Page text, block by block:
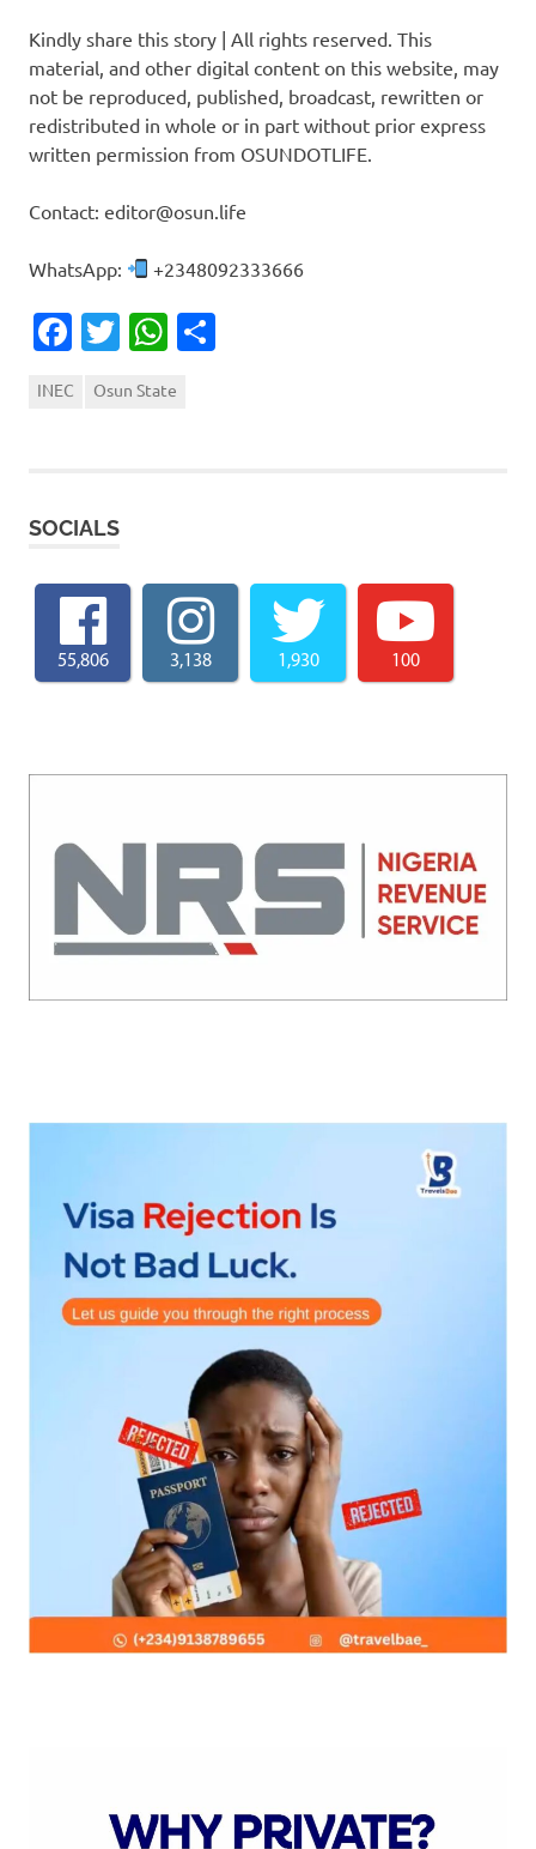
Kindly share this story | All rights reserved. This
material, and other digital content on this website, may
not be reproduced, published, broadcast, rewritten or
redistributed in whole or in part without prior express
written permission from OSUNDOTLIFE.
Contact: editor@osun.life
WhatsApp: +2348092333666
Facebook
TwitterWhatsApp
INEC Osun State
SOCIALS
55,806 3,138 1,930 100